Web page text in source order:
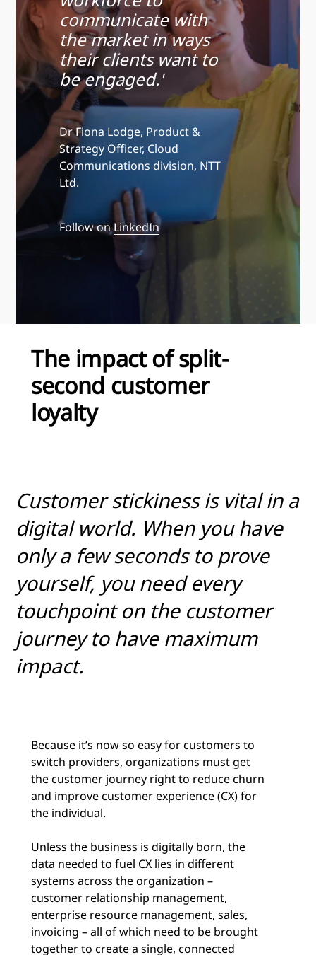
communicate with
the market in ways
their clients want to
be engaged.'
Dr Fiona Lodge, Product &
Strategy Officer, Cloud
Communications division, NTT
Ltd.
Follow onLinkedIn
The impact of split-
second customer
loyalty
Customer stickiness is vital in a
digital world. When you have
only a few seconds to prove
yourself, you need every
touchpoint on the customer
journey to have maximum
impact.
Because it’s now so easy for customers to
switch providers, organizations must get
the customer journey right to reduce churn
and improve customer experience (CX) for
the individual.
Unless the business is digitally born, the
data needed to fuel CX lies in different
systems across the organization –
customer relationship management,
enterprise resource management, sales,
invoicing ­– all of which need to be brought
together to create a single, connected